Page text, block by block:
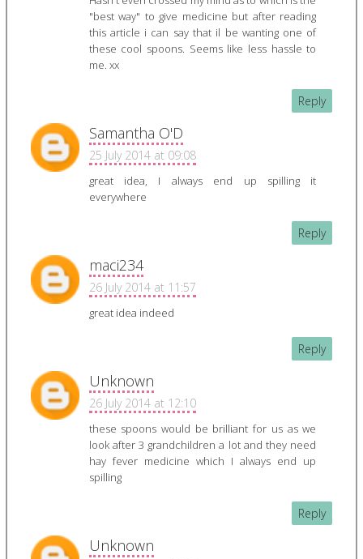
"best way" to give medicine but after reading
this article i can say that il be wanting one of
these cool spoons. Seems like less hassle to
me. xx
Reply
Samantha O'D
25 July 2014 at 09:08
great idea, I always end up spilling it
everywhere
Reply
maci234
26 July 2014 at 11:57
great idea indeed
Reply
Unknown
26 July 2014 at 12:10
these spoons would be brilliant for us as we
look after 3 grandchildren a lot and they need
hay fever medicine which I always end up
spilling
Reply
Unknown